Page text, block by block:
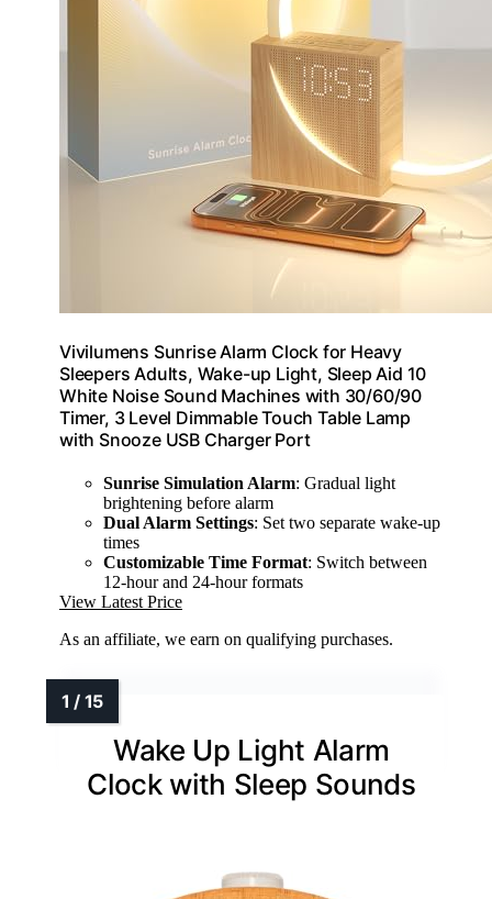
Vivilumens Sunrise Alarm Clock for Heavy
Sleepers Adults, Wake-up Light, Sleep Aid 10
White Noise Sound Machines with 30/60/90
Timer, 3 Level Dimmable Touch Table Lamp
with Snooze USB Charger Port
Sunrise Simulation Alarm: Gradual light
brightening before alarm
Dual Alarm Settings: Set two separate wake-up
times
Customizable Time Format: Switch between
12-hour and 24-hour formats
View Latest Price
As an affiliate, we earn on qualifying purchases.
Wake Up Light Alarm
Clock with Sleep Sounds